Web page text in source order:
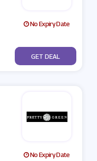
No Expiry Date
No Code
GET DEAL
No Expiry Date